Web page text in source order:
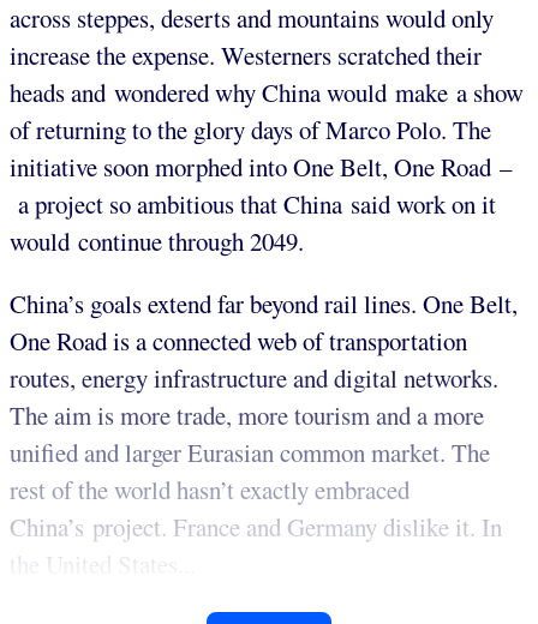
across steppes, deserts and mountains would only
increase the expense. Westerners scratched their
heads and wondered why China would make a show
of returning to the glory days of Marco Polo. The
initiative soon morphed into One Belt, One Road –
a project so ambitious that China said work on it
would continue through 2049.
China’s goals extend far beyond rail lines. One Belt,
One Road is a connected web of transportation
routes, energy infrastructure and digital networks.
The aim is more trade, more tourism and a more
unified and larger Eurasian common market. The
rest of the world hasn’t exactly embraced
China’s project. France and Germany dislike it. In
the United States...